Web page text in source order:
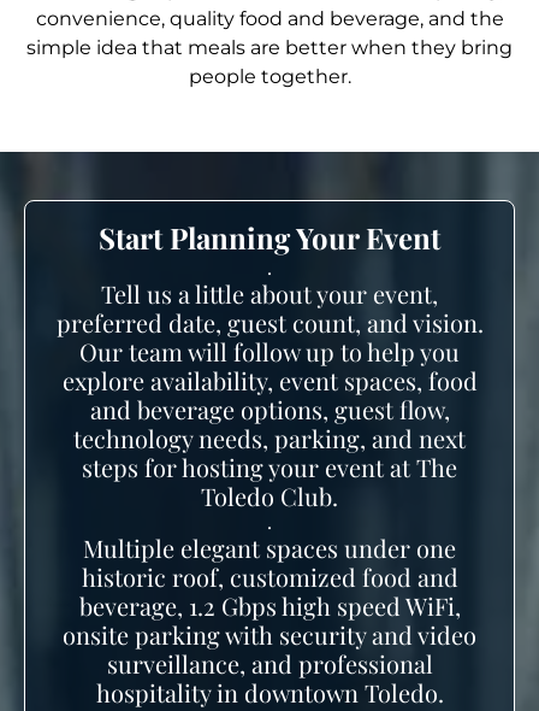
convenience, quality food and beverage, and the
simple idea that meals are better when they bring
people together.
Start Planning Your Event
.
Tell us a little about your event,
preferred date, guest count, and vision.
Our team will follow up to help you
explore availability, event spaces, food
and beverage options, guest flow,
technology needs, parking, and next
steps for hosting your event at The
Toledo Club.
.
Multiple elegant spaces under one
historic roof, customized food and
beverage, 1.2 Gbps high speed WiFi,
onsite parking with security and video
surveillance, and professional
hospitality in downtown Toledo.